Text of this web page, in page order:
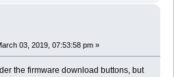
03, 2019, 07:53:58 pm »
the firmware download buttons, but